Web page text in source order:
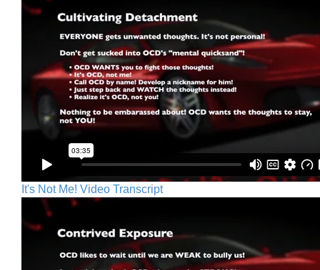
It's Not Me! Video Transcript